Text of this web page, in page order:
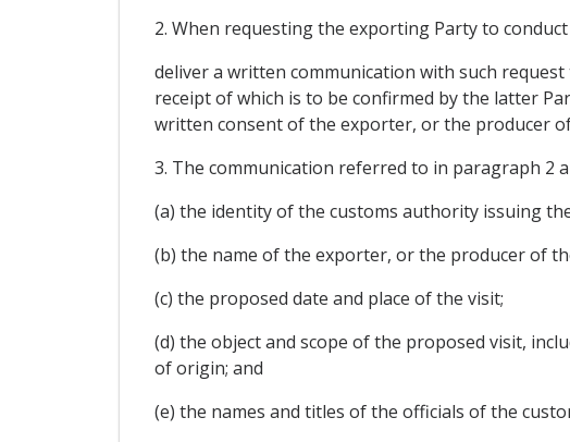
2. When requesting the exporting Party to
deliver a written communication with such
receipt of which is to be confirmed by the latter
written consent of the exporter, or the producer
3. The communication referred to in paragraph 2
(a) the identity of the customs authority issuing
(b) the name of the exporter, or the producer of
(c) the proposed date and place of the visit;
(d) the object and scope of the proposed visit,
of origin; and
(e) the names and titles of the officials of the